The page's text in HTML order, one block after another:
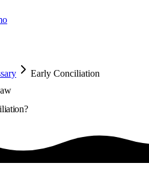
Early Conciliation
?